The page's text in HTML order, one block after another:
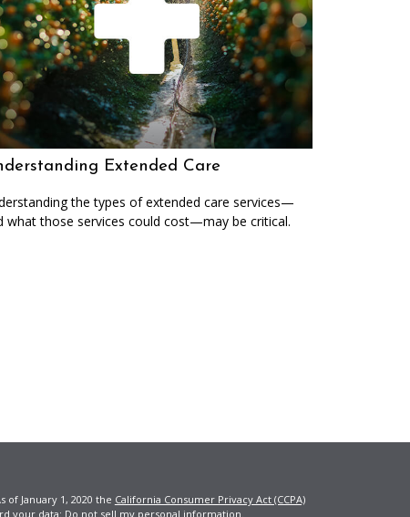
Extended Care
the types of extended care services—
what those services could cost—may be critical.
January 1, 2020 the California Consumer Privacy Act (CCPA)
your data: Do not sell my personal information